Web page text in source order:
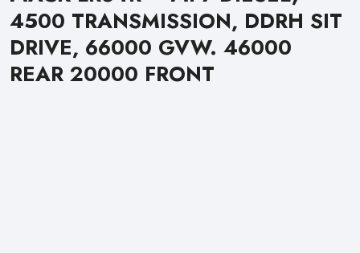
4500 TRANSMISSION, DDRH SIT
DRIVE, 66000 GVW. 46000
REAR 20000 FRONT